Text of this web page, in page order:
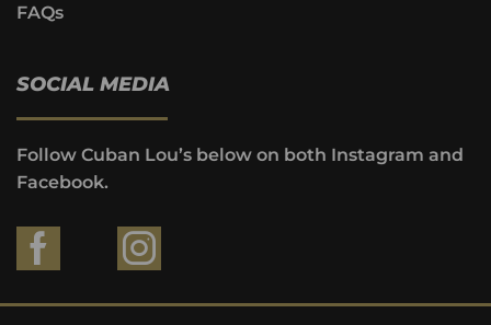
FAQs
SOCIAL MEDIA
Follow Cuban Lou’s below on both Instagram and
Facebook.